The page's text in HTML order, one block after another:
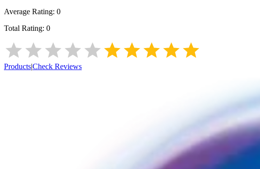
Average Rating: 0
Total Rating: 0
Products|Check Reviews